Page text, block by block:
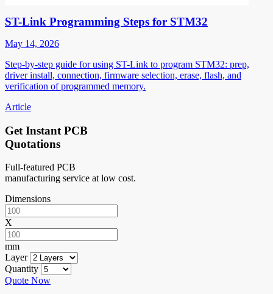
ST-Link Programming Steps for STM32
May 14, 2026
Step-by-step guide for using ST-Link to program STM32: prep,
driver install, connection, firmware selection, erase, flash, and
verification of programmed memory.
Article
Get Instant PCB
Quotations
Full-featured PCB
manufacturing service at low cost.
Dimensions
X
mm
Layer
Quantity
Quote Now